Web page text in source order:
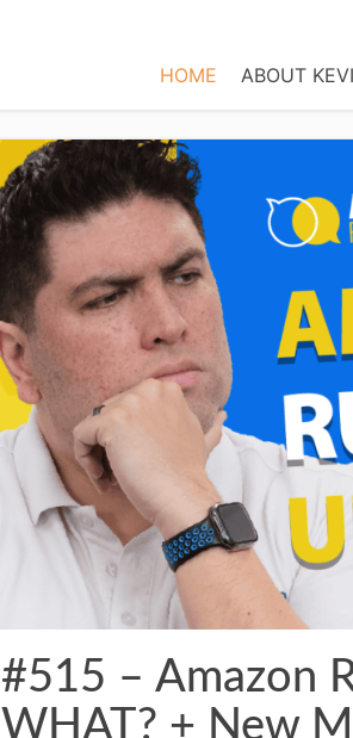
HOME ABOUT
#515 – Amazon
WHAT? + New